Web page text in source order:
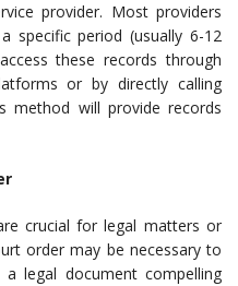
provider. Most providers
specific period (usually 6-12
these records through
or by directly calling
method will provide records
crucial for legal matters or
order may be necessary to
legal document compelling